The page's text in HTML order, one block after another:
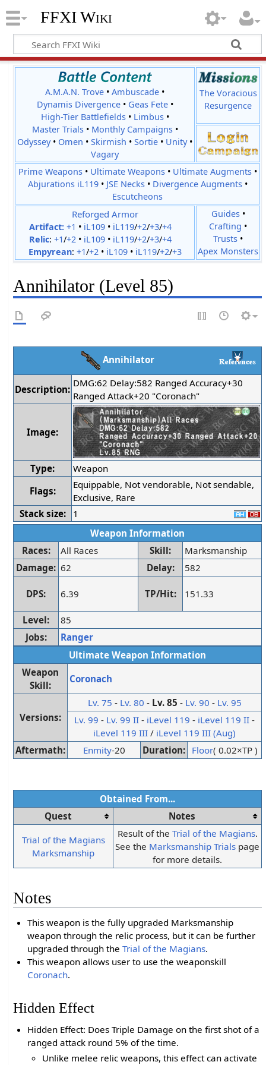
FFXI Wiki
A.M.A.N. Trove •Ambuscade •
Dynamis Divergence• Geas Fete•
High-Tier Battlefields• Limbus•
Master Trials• Monthly Campaigns•
Odyssey• Omen •Skirmish •Sortie • Unity•
Vagary
The Voracious
Resurgence
Prime Weapons• Ultimate Weapons• Ultimate Augments•
Abjurations iL119• JSE Necks• Divergence Augments•
Escutcheons
Reforged Armor
Artifact: +1 • iL109• iL119/+2/+3/+4
Relic: +1/+2• iL109• iL119/+2/+3/+4
Empyrean: +1/+2• iL109• iL119/+2/+3
Guides•
Crafting •
Trusts •
Apex Monsters
Annihilator (Level 85)
Annihilator
Description:
DMG:62 Delay:582 Ranged Accuracy+30
Ranged Attack+20 "Coronach"
Image:
Type:
Weapon
Flags:
Equippable, Not vendorable, Not sendable,
Exclusive, Rare
Stack size:
1
Weapon Information
Races:
All Races Skill:
Marksmanship
Damage: 62 Delay: 582
DPS: 6.39 TP/Hit: 151.33
Level:
85
Jobs:
Ranger
Ultimate Weapon Information
Weapon
Skill:
Coronach
Versions:
Lv. 75 - Lv. 80 - Lv. 85 - Lv. 90 - Lv. 95
Lv. 99 - Lv. 99 II - iLevel 119 - iLevel 119 II -
iLevel 119 III / iLevel 119 III (Aug)
Aftermath:
Enmity-20 Duration: Floor( 0.02×TP )
Obtained From...
Quest
Notes
Trial of the Magians
Marksmanship
Result of the Trial of the Magians.
See the Marksmanship Trials page
for more details.
Notes
This weapon is the fully upgraded Marksmanship
weapon through the relic process, but it can be further
upgraded through theTrial of the Magians.
This weapon allows user to use the weaponskill
Coronach.
Hidden Effect
Hidden Effect: Does Triple Damage on the first shot of a
ranged attack round 5% of the time.
Unlike melee relic weapons, this effect can activate